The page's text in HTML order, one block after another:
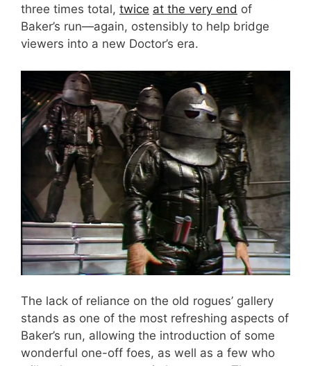
three times total, twice at the very end of
Baker’s run—again, ostensibly to help bridge
viewers into a new Doctor’s era.
The lack of reliance on the old rogues’ gallery
stands as one of the most refreshing aspects of
Baker’s run, allowing the introduction of some
wonderful one-off foes, as well as a few who